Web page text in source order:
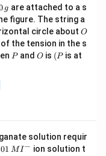
g are attached to a s
figure. The string a
circle about O
O
the tension in the s
P
Pand O
O is (P
(P is at
solution requir
MI− ion solution t